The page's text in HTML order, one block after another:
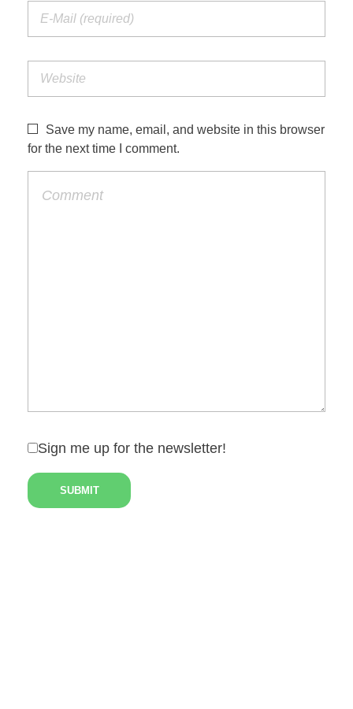
Save my name, email, and website in this browser
for the next time I comment.
Sign me up for the newsletter!